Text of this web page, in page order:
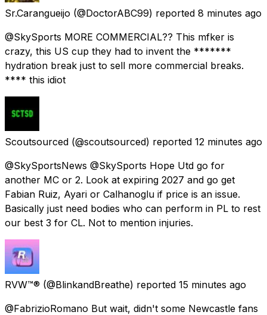
Sr.Carangueijo (@DoctorABC99) reported 8 minutes ago
@SkySports MORE COMMERCIAL?? This mfker is
crazy, this US cup they had to invent the *******
hydration break just to sell more commercial breaks.
**** this idiot
Scoutsourced (@scoutsourced) reported 12 minutes ago
@SkySportsNews @SkySports Hope Utd go for
another MC or 2. Look at expiring 2027 and go get
Fabian Ruiz, Ayari or Calhanoglu if price is an issue.
Basically just need bodies who can perform in PL to rest
our best 3 for CL. Not to mention injuries.
RVW™® (@BlinkandBreathe) reported 15 minutes ago
@FabrizioRomano But wait, didn't some Newcastle fans